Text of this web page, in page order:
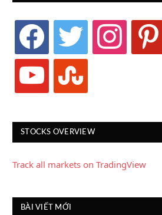
facebook twitter instagram pinterest
youtube stumbleupon
STOCKS OVERVIEW
Track all markets on TradingView
BÀI VIẾT MỚI